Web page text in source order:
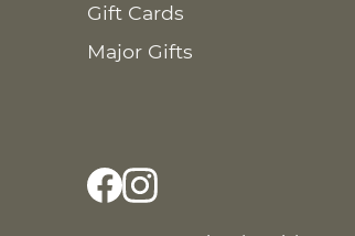
Gift Cards
Major Gifts